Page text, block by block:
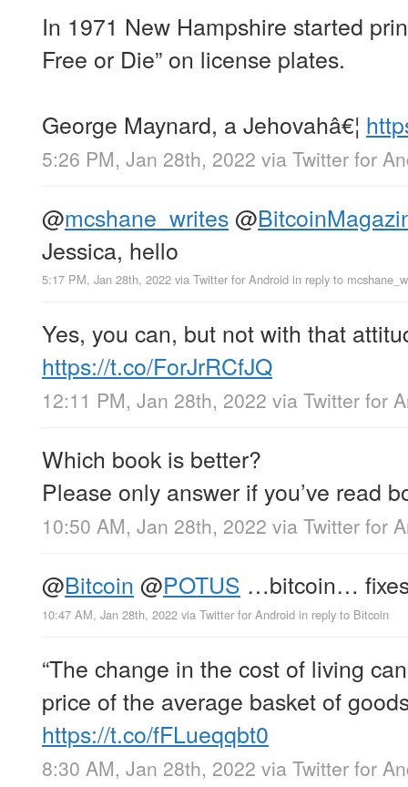
In 1971 New Hampshire started
Free or Die” on license plates.
George Maynard, a Jehovahâ€¦
5:26 PM, Jan 28th, 2022 via Twitter for
@mcshane_writes@
Jessica, hello
5:17 PM, Jan 28th, 2022 via Twitter for Android in reply to
Yes, you can, but not with that
https://t.co/ForJrRCfJQ
12:11 PM, Jan 28th, 2022 via Twitter for
Which book is better?
Please only answer if you’ve read
10:50 AM, Jan 28th, 2022 via Twitter for
@Bitcoin @POTUS …bitcoin…
10:47 AM, Jan 28th, 2022 via Twitter for Android in reply to Bitcoin
“The change in the cost of living
price of the average basket of
https://t.co/fFLueqqbt0
8:30 AM, Jan 28th, 2022 via Twitter for